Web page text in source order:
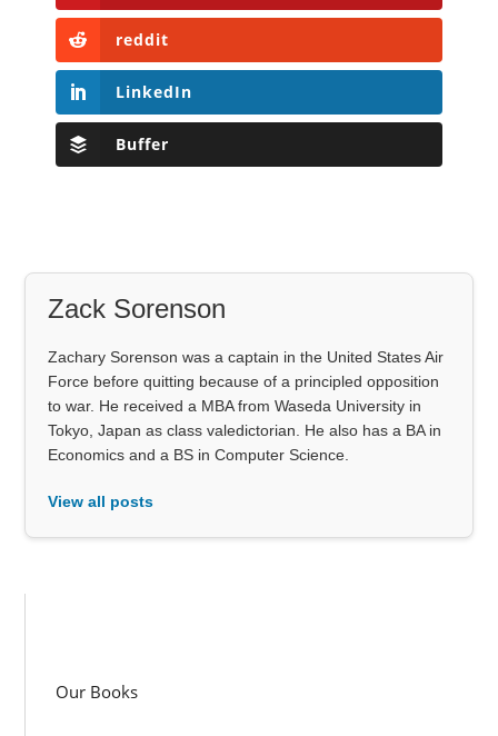
reddit
LinkedIn
Buffer
Zack Sorenson
Zachary Sorenson was a captain in the United States Air
Force before quitting because of a principled opposition
to war. He received a MBA from Waseda University in
Tokyo, Japan as class valedictorian. He also has a BA in
Economics and a BS in Computer Science.
View all posts
Our Books